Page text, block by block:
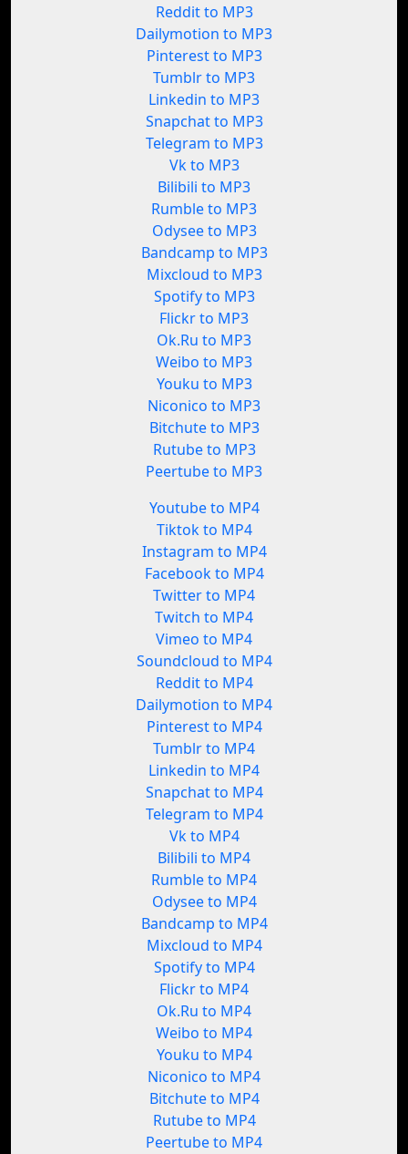
Reddit to MP3
Dailymotion to MP3
Pinterest to MP3
Tumblr to MP3
Linkedin to MP3
Snapchat to MP3
Telegram to MP3
Vk to MP3
Bilibili to MP3
Rumble to MP3
Odysee to MP3
Bandcamp to MP3
Mixcloud to MP3
Spotify to MP3
Flickr to MP3
Ok.Ru to MP3
Weibo to MP3
Youku to MP3
Niconico to MP3
Bitchute to MP3
Rutube to MP3
Peertube to MP3
Youtube to MP4
Tiktok to MP4
Instagram to MP4
Facebook to MP4
Twitter to MP4
Twitch to MP4
Vimeo to MP4
Soundcloud to MP4
Reddit to MP4
Dailymotion to MP4
Pinterest to MP4
Tumblr to MP4
Linkedin to MP4
Snapchat to MP4
Telegram to MP4
Vk to MP4
Bilibili to MP4
Rumble to MP4
Odysee to MP4
Bandcamp to MP4
Mixcloud to MP4
Spotify to MP4
Flickr to MP4
Ok.Ru to MP4
Weibo to MP4
Youku to MP4
Niconico to MP4
Bitchute to MP4
Rutube to MP4
Peertube to MP4